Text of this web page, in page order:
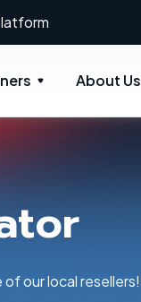
About Us
our local resellers!